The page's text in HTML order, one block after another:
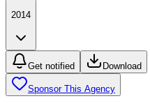
2014
Get notified Download
Sponsor This Agency